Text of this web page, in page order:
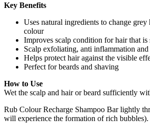
Key Benefits
Uses natural ingredients to change
colour
Improves scalp condition for hair that is
Scalp exfoliating, anti inflammation
Helps protect hair against the visible
Perfect for beards and shaving
How to Use
Wet the scalp and hair or beard sufficiently
Rub Colour Recharge Shampoo Bar lightly
will experience the formation of rich bubbles).